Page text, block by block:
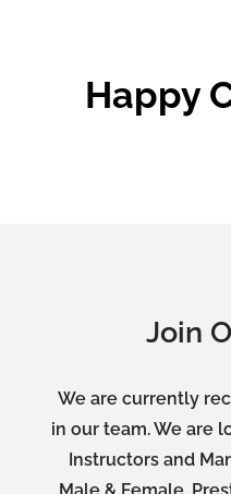
Happy
Join
We are currently
in our team. We are
Instructors and